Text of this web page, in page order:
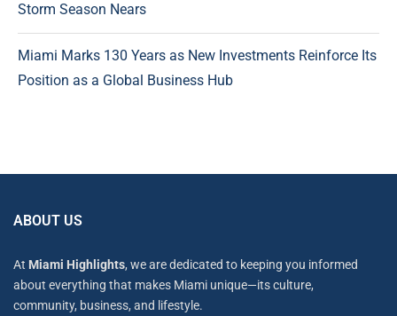
Storm Season Nears
Miami Marks 130 Years as New Investments Reinforce Its
Position as a Global Business Hub
ABOUT US
At Miami Highlights, we are dedicated to keeping you informed
about everything that makes Miami unique—its culture,
community, business, and lifestyle.